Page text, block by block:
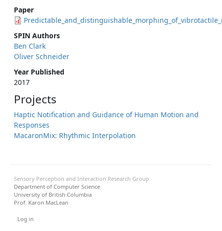
Paper
SPIN Authors
Ben Clark
Oliver Schneider
Year Published
2017
Projects
Haptic Notification and Guidance of Human Motion and
Responses
MacaronMix: Rhythmic Interpolation
Sensory Perception and Interaction Research Group
Department of Computer Science
University of British Columbia
Prof. Karon MacLean
User menu
Log in